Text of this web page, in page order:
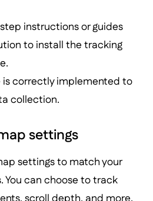
instructions or guides
to install the tracking
correctly implemented to
collection.
settings
settings to match your
can choose to track